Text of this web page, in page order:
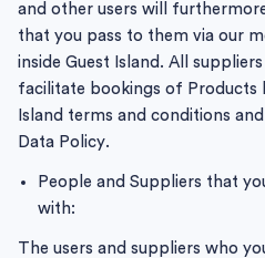
and other users will
that you pass to them via our
inside Guest Island. All
facilitate bookings of Products
Island terms and conditions
Data Policy.
People and Suppliers that
with:
The users and suppliers who